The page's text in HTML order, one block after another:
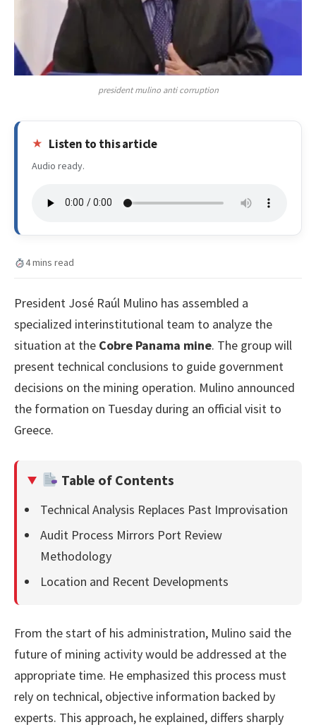
president mulino anti corruption
Listen to this article
Audio ready.
4 mins read
President José Raúl Mulino has assembled a
specialized interinstitutional team to analyze the
situation at the Cobre Panama mine. The group will
present technical conclusions to guide government
decisions on the mining operation. Mulino announced
the formation on Tuesday during an official visit to
Greece.
Table of Contents
Technical Analysis Replaces Past Improvisation
Audit Process Mirrors Port Review
Methodology
Location and Recent Developments
From the start of his administration, Mulino said the
future of mining activity would be addressed at the
appropriate time. He emphasized this process must
rely on technical, objective information backed by
experts. This approach, he explained, differs sharply